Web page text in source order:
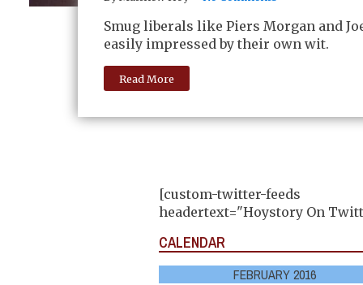
Smug liberals like Piers Morgan and
easily impressed by their own wit.
Read More
[custom-twitter-feeds
headertext="Hoystory On
CALENDAR
FEBRUARY 2016